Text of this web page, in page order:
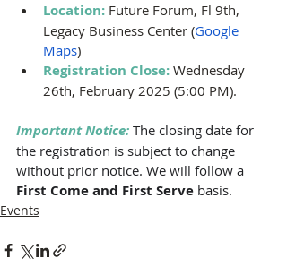
Location: Future Forum, Fl 9th,
Legacy Business Center (Google
Maps)
Registration Close: Wednesday
26th, February 2025 (5:00 PM).
Important Notice: The closing date for
the registration is subject to change
without prior notice. We will follow a
First Come and First Serve basis.
Events